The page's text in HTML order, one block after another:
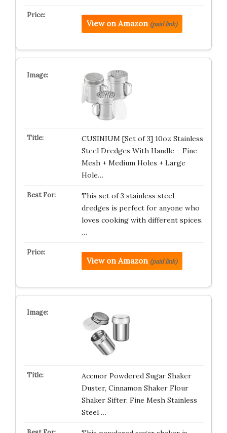
View on Amazon (paid link)
CUSINIUM [Set of 3] 10oz Stainless
Steel Dredges With Handle – Fine
Mesh + Medium Holes + Large
Hole…
This set of 3 stainless steel
dredges is perfect for anyone who
loves cooking with different spices.
…
View on Amazon (paid link)
Accmor Powdered Sugar Shaker
Duster, Cinnamon Shaker Flour
Shaker Sifter, Fine Mesh Stainless
Steel …